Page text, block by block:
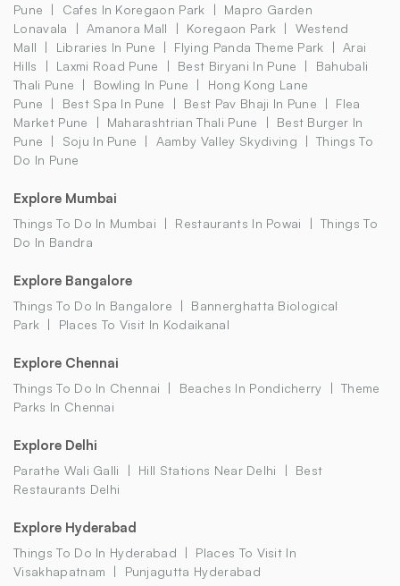
Pune
Cafes In Koregaon Park
Mapro Garden
Lonavala
Amanora Mall Koregaon Park
Westend
Mall
Libraries In Pune Flying Panda Theme Park
Arai
Hills
Laxmi Road Pune Best Biryani In Pune
Bahubali
Thali Pune
Bowling In Pune
Hong Kong Lane
Pune
Best Spa In Pune Best Pav Bhaji In Pune
Flea
Market Pune
Maharashtrian Thali Pune
Best Burger In
Pune
Soju In Pune Aamby Valley Skydiving
Things To
Do In Pune
Explore Mumbai
Things To Do In Mumbai Restaurants In Powai
Things To
Do In Bandra
Explore Bangalore
Things To Do In Bangalore
Bannerghatta Biological
Park
Places To Visit In Kodaikanal
Explore Chennai
Things To Do In Chennai Beaches In Pondicherry
Theme
Parks In Chennai
Explore Delhi
Parathe Wali Galli Hill Stations Near Delhi
Best
Restaurants Delhi
Explore Hyderabad
Things To Do In Hyderabad
Places To Visit In
Visakhapatnam
Punjagutta Hyderabad